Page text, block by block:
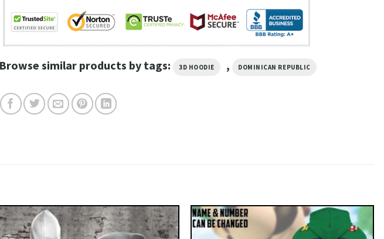
Browse similar products by tags: 3D HOODIE , DOMINICAN REPUBLIC